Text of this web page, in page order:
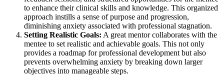
to enhance their clinical skills and knowledge. This organized
approach instills a sense of purpose and progression,
diminishing anxiety associated with professional stagnation.
Setting Realistic Goals: A great mentor collaborates with the
mentee to set realistic and achievable goals. This not only
provides a roadmap for professional development but also
prevents overwhelming anxiety by breaking down larger
objectives into manageable steps.